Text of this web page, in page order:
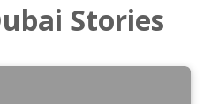
Stories